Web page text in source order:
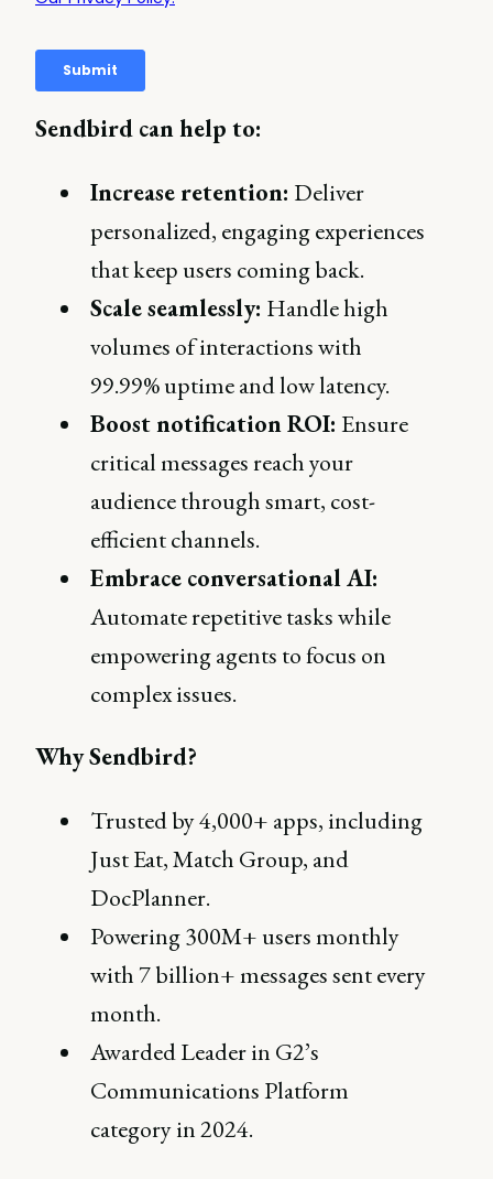
Sendbird can help to:
Increase retention: Deliver
personalized, engaging experiences
that keep users coming back.
Scale seamlessly: Handle high
volumes of interactions with
99.99% uptime and low latency.
Boost notification ROI: Ensure
critical messages reach your
audience through smart, cost-
efficient channels.
Embrace conversational AI:
Automate repetitive tasks while
empowering agents to focus on
complex issues.
Why Sendbird?
Trusted by 4,000+ apps, including
Just Eat, Match Group, and
DocPlanner.
Powering 300M+ users monthly
with 7 billion+ messages sent every
month.
Awarded Leader in G2’s
Communications Platform
category in 2024.